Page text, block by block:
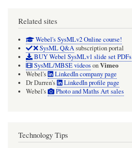
Related sites
Webel's SysMLv2 Online course!
SysML Q&Asubscription portal
BUY Webel SysMLv1 slide set PDFs
SysML/MBSE videosonVimeo
Webel's
LinkedIn company page
Dr Darren's
LinkedIn profile page
Webel's
Photo and Maths Art sales
Technology Tips